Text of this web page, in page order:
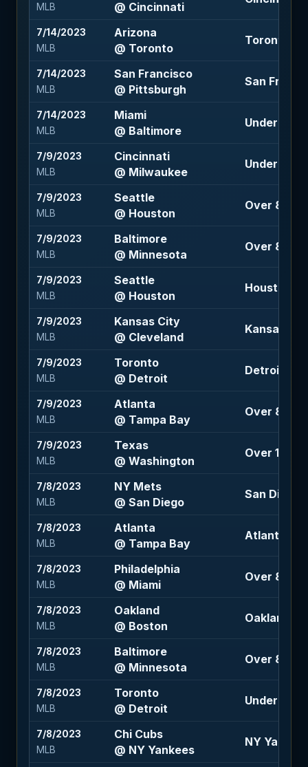
MLB @ Cincinnati
7/14/2023
MLB
Arizona
@ Toronto
Toronto -
7/14/2023
MLB
San Francisco
@ Pittsburgh
San
7/14/2023
MLB
Miami
@ Baltimore
Under 8.5
7/9/2023
MLB
Cincinnati
@ Milwaukee
Under 9.5
7/9/2023
MLB
Seattle
@ Houston
Over 8 (-
7/9/2023
MLB
Baltimore
@ Minnesota
Over 8.5 (-
7/9/2023
MLB
Seattle
@ Houston
Houston
7/9/2023
MLB
Kansas City
@ Cleveland
Kansas
7/9/2023
MLB
Toronto
@ Detroit
Detroit 105
7/9/2023
MLB
Atlanta
@ Tampa Bay
Over 8.5 (-
7/9/2023
MLB
Texas
@ Washington
Over 10 (-
7/8/2023
MLB
NY Mets
@ San Diego
San Diego -
7/8/2023
MLB
Atlanta
@ Tampa Bay
Atlanta -
7/8/2023
MLB
Philadelphia
@ Miami
Over 8 (-
7/8/2023
MLB
Oakland
@ Boston
Oakland
7/8/2023
MLB
Baltimore
@ Minnesota
Over 8.5 (-
7/8/2023
MLB
Toronto
@ Detroit
Under 8.5
7/8/2023
MLB
Chi Cubs
@ NY Yankees
NY